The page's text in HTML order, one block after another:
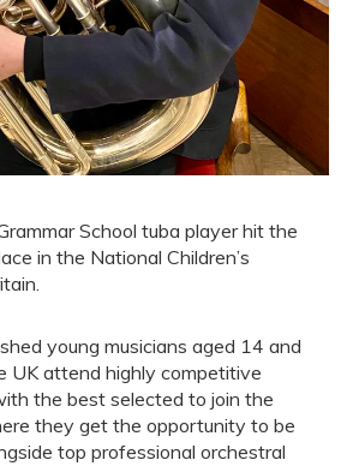
School tuba player hit the
in the National Children’s
young musicians aged 14 and
UK attend highly competitive
the best selected to join the
they get the opportunity to be
top professional orchestral